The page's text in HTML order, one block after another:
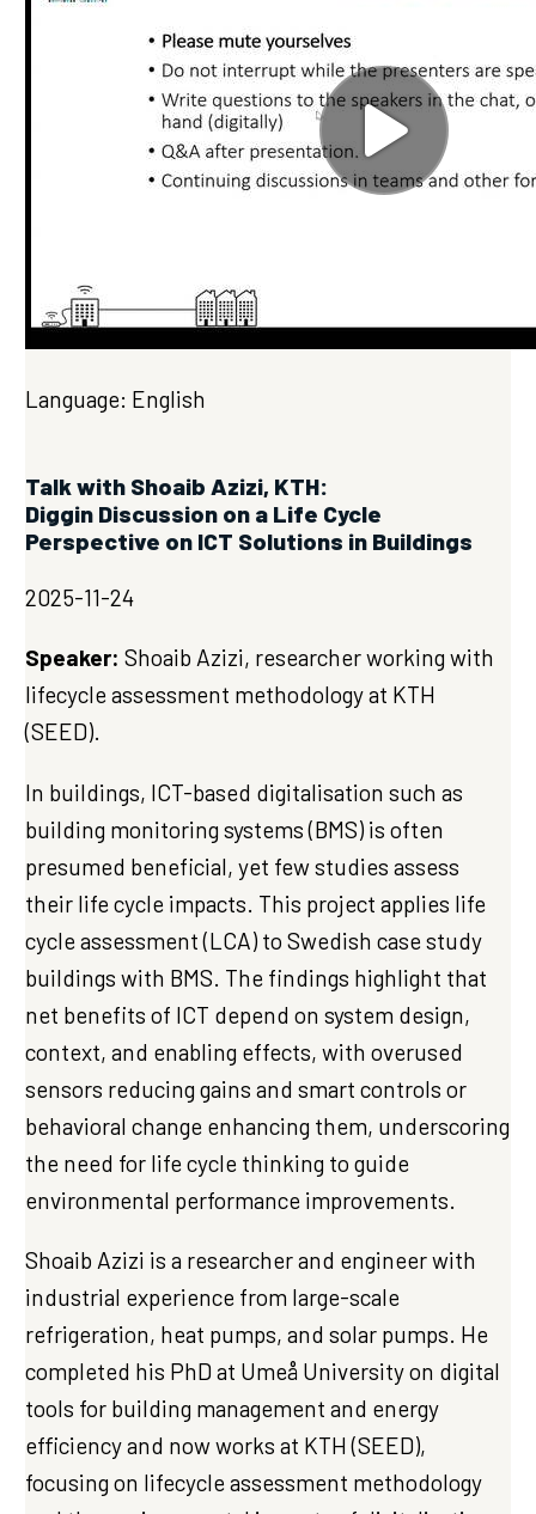
Language: English
Talk with Shoaib Azizi, KTH:
Diggin Discussion on a Life Cycle
Perspective on ICT Solutions in Buildings
2025-11-24
Speaker:Shoaib Azizi, researcher working with
lifecycle assessment methodology at KTH
(SEED).
In buildings, ICT-based digitalisation such as
building monitoring systems (BMS) is often
presumed beneficial, yet few studies assess
their life cycle impacts. This project applies life
cycle assessment (LCA) to Swedish case study
buildings with BMS. The findings highlight that
net benefits of ICT depend on system design,
context, and enabling effects, with overused
sensors reducing gains and smart controls or
behavioral change enhancing them, underscoring
the need for life cycle thinking to guide
environmental performance improvements.
Shoaib Azizi is a researcher and engineer with
industrial experience from large-scale
refrigeration, heat pumps, and solar pumps. He
completed his PhD at Umeå University on digital
tools for building management and energy
efficiency and now works at KTH (SEED),
focusing on lifecycle assessment methodology